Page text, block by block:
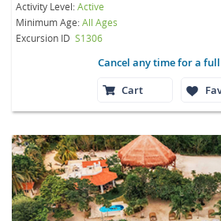
Activity Level:Active
Minimum Age:All Ages
Excursion ID S1306
Cancel any time for a
Cart